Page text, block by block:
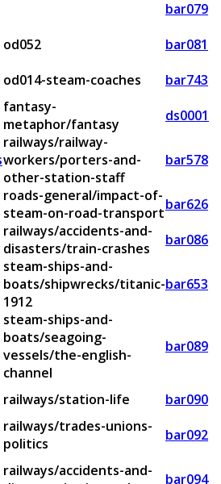
bar079
od052
bar081
od014-steam-coaches
bar743
fantasy-
metaphor/fantasy
ds0001
railways/railway-
workers/porters-and-
other-station-staff
bar578
roads-general/impact-of-
steam-on-road-transportbar626
railways/accidents-and-
disasters/train-crashes
bar086
steam-ships-and-
boats/shipwrecks/titanic-
1912
bar653
steam-ships-and-
boats/seagoing-
vessels/the-english-
channel
bar089
railways/station-life
bar090
railways/trades-unions-
politics
bar092
railways/accidents-and-
bar094